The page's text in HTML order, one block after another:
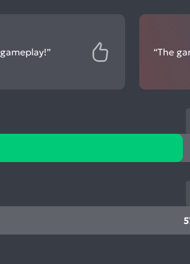
“The